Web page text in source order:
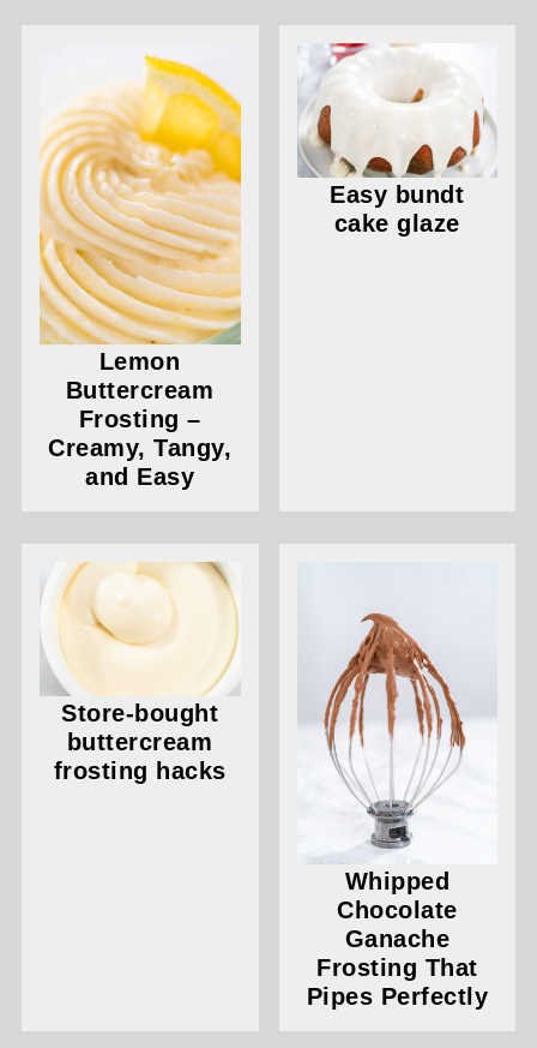
Lemon
Buttercream
Frosting –
Creamy, Tangy,
and Easy
Easy bundt
cake glaze
Store-bought
buttercream
frosting hacks
Whipped
Chocolate
Ganache
Frosting That
Pipes Perfectly